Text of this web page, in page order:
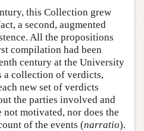
this Collection grew
a second, augmented
All the propositions
compilation had been
century at the University
a collection of verdicts,
new set of verdicts
the parties involved and
not motivated, nor does the
of the events (narratio).